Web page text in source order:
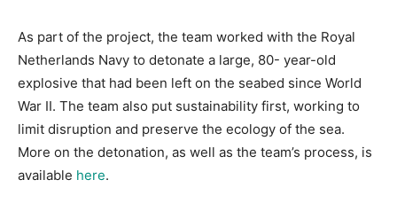
As part of the project, the team worked with the Royal
Netherlands Navy to detonate a large, 80- year-old
explosive that had been left on the seabed since World
War II. The team also put sustainability first, working to
limit disruption and preserve the ecology of the sea.
More on the detonation, as well as the team’s process, is
available here.